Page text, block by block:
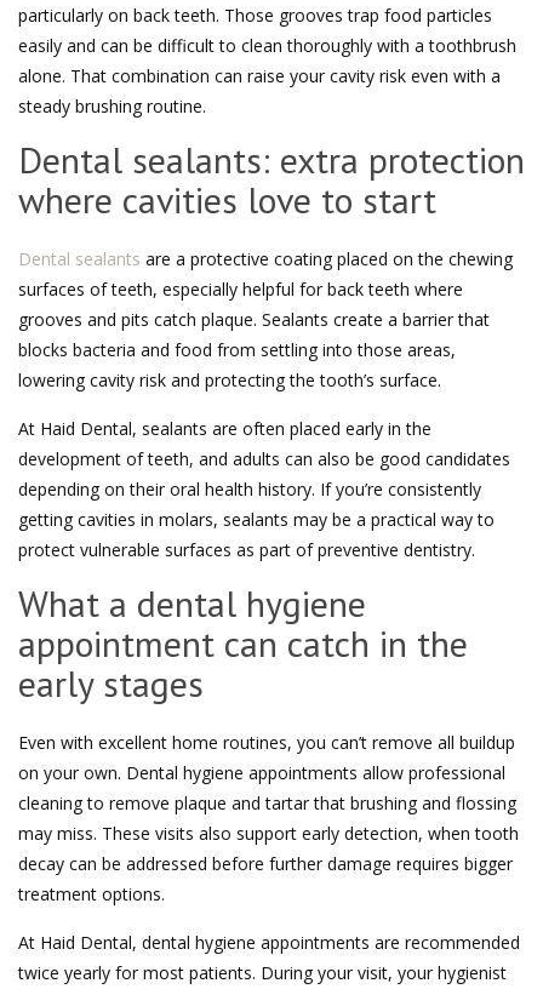
particularly on back teeth. Those grooves trap food particles
easily and can be difficult to clean thoroughly with a toothbrush
alone. That combination can raise your cavity risk even with a
steady brushing routine.
Dental sealants: extra protection
where cavities love to start
Dental sealants are a protective coating placed on the chewing
surfaces of teeth, especially helpful for back teeth where
grooves and pits catch plaque. Sealants create a barrier that
blocks bacteria and food from settling into those areas,
lowering cavity risk and protecting the tooth’s surface.
At Haid Dental, sealants are often placed early in the
development of teeth, and adults can also be good candidates
depending on their oral health history. If you’re consistently
getting cavities in molars, sealants may be a practical way to
protect vulnerable surfaces as part of preventive dentistry.
What a dental hygiene
appointment can catch in the
early stages
Even with excellent home routines, you can’t remove all buildup
on your own. Dental hygiene appointments allow professional
cleaning to remove plaque and tartar that brushing and flossing
may miss. These visits also support early detection, when tooth
decay can be addressed before further damage requires bigger
treatment options.
At Haid Dental, dental hygiene appointments are recommended
twice yearly for most patients. During your visit, your hygienist